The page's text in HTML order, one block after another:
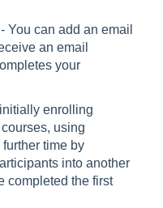
You can add an email
an email
your
enrolling
using
time by
into another
completed the first